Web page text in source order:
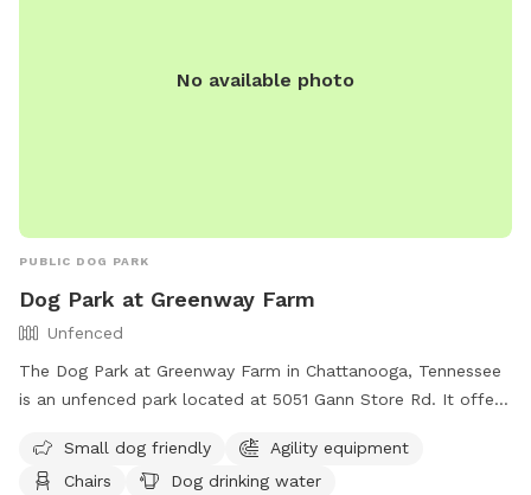
No available photo
PUBLIC DOG PARK
Dog Park at Greenway Farm
Unfenced
The Dog Park at Greenway Farm in Chattanooga, Tennessee
is an unfenced park located at 5051 Gann Store Rd. It offers
water, a dog washing area, and tables. The park is small dog
friendly and can be contacted at (423) 643-7866 or
Small dog friendly
Agility equipment
Chairs
Dog drinking water